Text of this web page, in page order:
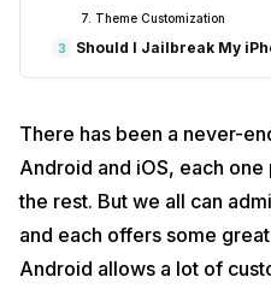
7. Theme Customization
3 Should I Jailbreak My
There has been a never-
Android and iOS, each
the rest. But we all can
and each offers some
Android allows a lot of